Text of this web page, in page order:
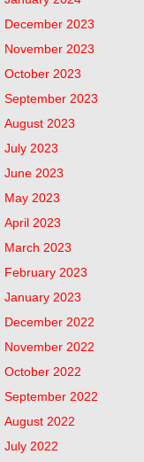
December 2023
November 2023
October 2023
September 2023
August 2023
July 2023
June 2023
May 2023
April 2023
March 2023
February 2023
January 2023
December 2022
November 2022
October 2022
September 2022
August 2022
July 2022